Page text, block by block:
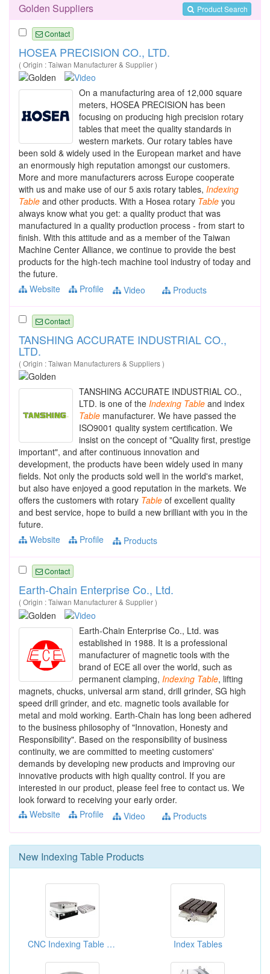
Product Search
Golden Suppliers
Contact
HOSEA PRECISION CO., LTD.
( Origin : Taiwan Manufacturer & Supplier )
On a manufacturing area of 12,000 square
meters, HOSEA PRECISION has been
focusing on producing high precision rotary
tables that meet the quality standards in
western markets. Our rotary tables have
been sold & widely used in the European market and have
an enormously high reputation amongst our customers.
More and more manufacturers across Europe cooperate
with us and make use of our 5 axis rotary tables, Indexing
Table and other products. With a Hosea rotary Table you
always know what you get: a quality product that was
manufactured in a quality production process - from start to
finish. With this attitude and as a member of the Taiwan
Machine Center Alliance, we continue to provide the best
products for the high-tech machine tool industry of today and
the future.
Website
Profile Video Products
Contact
TANSHING ACCURATE INDUSTRIAL CO.,
LTD.
( Origin : Taiwan Manufacturers & Suppliers )
TANSHING ACCURATE INDUSTRIAL CO.,
LTD. is one of the Indexing Table and index
Table manufacturer. We have passed the
ISO9001 quality system certification. We
insist on the concept of "Quality first, prestige
important", and after continuous innovation and
development, the products have been widely used in many
fields. Not only the products sold well in the world's market,
but also have enjoyed a good reputation in the markets. We
offers the customers with rotary Table of excellent quality
and best service, hope to build a new brilliant with you in the
future.
Website
Profile Products
Contact
Earth-Chain Enterprise Co., Ltd.
( Origin : Taiwan Manufacturer & Supplier )
Earth-Chain Enterprise Co., Ltd. was
established in 1988. It is a professional
manufacturer of magnetic tools with the
brand of ECE all over the world, such as
permanent clamping, Indexing Table, lifting
magnets, chucks, universal arm stand, drill grinder, SG high
speed drill grinder, and etc. magnetic tools available for
metal and mold working. Earth-Chain has long been adhered
to the business philosophy of "Innovation, Honesty and
Responsibility". Based on the responsibility of business
continuity, we are committed to meeting customers'
demands by developing new products and improving our
innovative products with high quality control. If you are
interested in our product, please feel free to contact us. We
look forward to receiving your early order.
Website
Profile Video Products
New Indexing Table Products
CNC Indexing Table With Built-in Pallet Receiver, Hydraulic Clamping With Hirth Gear Index Tables